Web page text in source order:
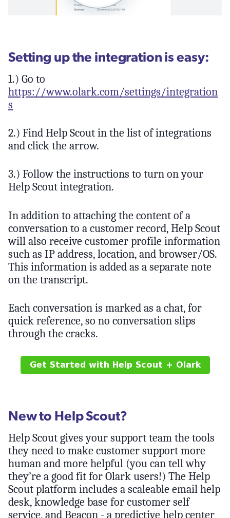
Setting up the integration is easy:
1.) Go to
https://www.olark.com/settings/integration
s
2.) Find Help Scout in the list of integrations
and click the arrow.
3.) Follow the instructions to turn on your
Help Scout integration.
In addition to attaching the content of a
conversation to a customer record, Help Scout
will also receive customer profile information
such as IP address, location, and browser/OS.
This information is added as a separate note
on the transcript.
Each conversation is marked as a chat, for
quick reference, so no conversation slips
through the cracks.
New to Help Scout?
Help Scout gives your support team the tools
they need to make customer support more
human and more helpful (you can tell why
they’re a good fit for Olark users!) The Help
Scout platform includes a scaleable email help
desk, knowledge base for customer self
service, and Beacon - a predictive help center